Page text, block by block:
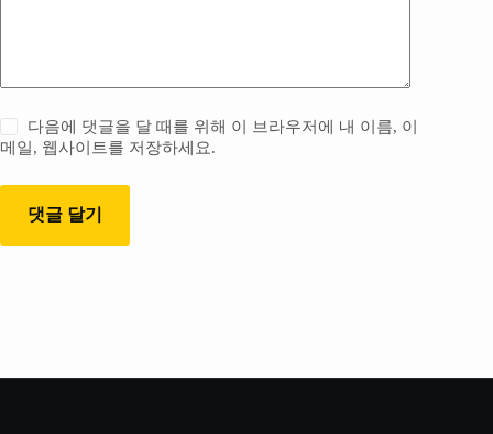
다음에 댓글을 달 때를 위해 이 브라우저에 내 이름, 이
메일, 웹사이트를 저장하세요.
댓글 달기